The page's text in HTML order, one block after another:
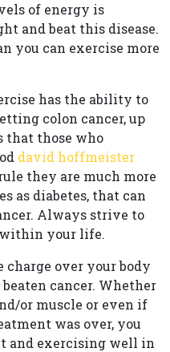
of energy is
and beat this disease.
you can exercise more
has the ability to
colon cancer, up
that those who
david hoffmeister
they are much more
as diabetes, that can
Always strive to
your life.
over your body
cancer. Whether
or muscle or even if
was over, you
and exercising well in